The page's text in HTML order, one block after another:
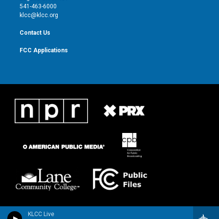
KLCC Live
541-463-6000
klcc@klcc.org
Contact Us
FCC Applications